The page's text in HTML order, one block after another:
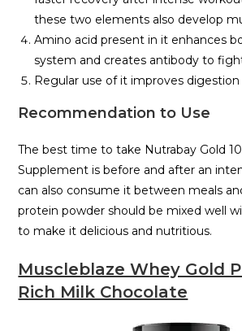
these two elements also develop
Amino acid present in it enhances
system and creates antibody to
Regular use of it improves digestion
Recommendation to Use
The best time to take Nutrabay Gold
Supplement is before and after an
can also consume it between meals
protein powder should be mixed well
to make it delicious and nutritious.
Muscleblaze Whey Gold
Rich Milk Chocolate